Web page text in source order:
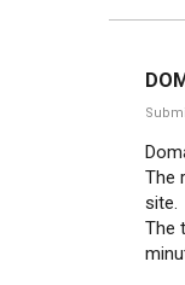
The
site.
The